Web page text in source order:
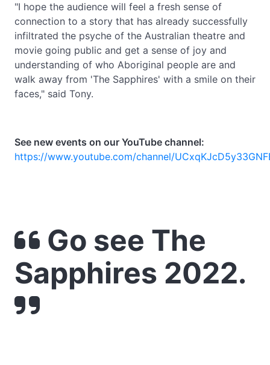
"I hope the audience will feel a fresh sense of
connection to a story that has already successfully
infiltrated the psyche of the Australian theatre and
movie going public and get a sense of joy and
understanding of who Aboriginal people are and
walk away from 'The Sapphires' with a smile on their
faces," said Tony.
See new events on our YouTube channel:
https://www.youtube.com/channel/
Go see The
Sapphires 2022.